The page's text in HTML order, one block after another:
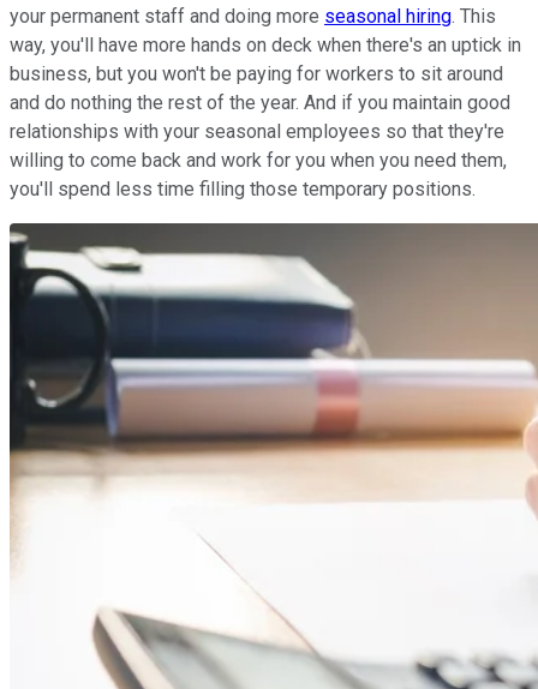
your permanent staff and doing more seasonal hiring. This
way, you'll have more hands on deck when there's an uptick in
business, but you won't be paying for workers to sit around
and do nothing the rest of the year. And if you maintain good
relationships with your seasonal employees so that they're
willing to come back and work for you when you need them,
you'll spend less time filling those temporary positions.